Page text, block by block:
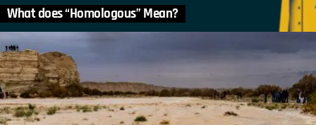
What does “Homologous” Mean?